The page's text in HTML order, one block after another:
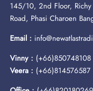
145/10, 2nd Floor, Richy
Road, Phasi Charoen
Email :
Vinny : (+66)850748108
Veera : (+66)814576587